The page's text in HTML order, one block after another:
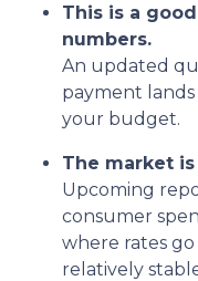
This is a
numbers.
An updated
payment
your budget.
The market
Upcoming
consumer
where rates go
relatively